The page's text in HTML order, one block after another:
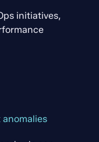
initiatives,
anomalies